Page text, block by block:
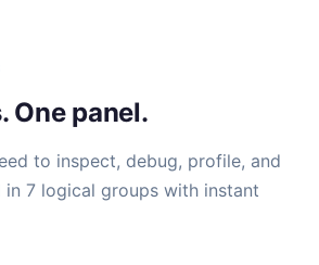
One panel.
to inspect, debug, profile, and
7 logical groups with instant